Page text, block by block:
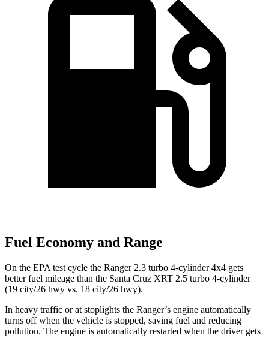
Fuel Economy and Range
On the EPA test cycle the Ranger 2.3 turbo 4-cylinder 4x4 gets
better fuel mileage than the Santa Cruz XRT 2.5 turbo 4-cylinder
(19 city/26 hwy vs. 18 city/26 hwy).
In heavy traffic or at stoplights the Ranger’s engine automatically
turns off when the vehicle is stopped, saving fuel and reducing
pollution. The engine is automatically restarted when the driver gets